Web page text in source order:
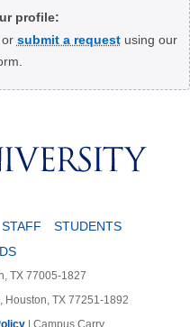
profile:
submit a requestusing our
STAFF
STUDENTS
TX 77005-1827
Houston, TX 77251-1892
| Campus Carry